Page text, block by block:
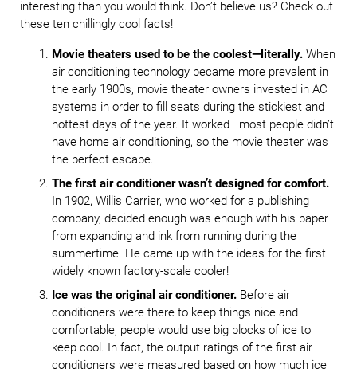
interesting than you would think. Don’t believe us? Check out
these ten chillingly cool facts!
Movie theaters used to be the coolest—literally. When
air conditioning technology became more prevalent in
the early 1900s, movie theater owners invested in AC
systems in order to fill seats during the stickiest and
hottest days of the year. It worked—most people didn’t
have home air conditioning, so the movie theater was
the perfect escape.
The first air conditioner wasn’t designed for comfort.
In 1902, Willis Carrier, who worked for a publishing
company, decided enough was enough with his paper
from expanding and ink from running during the
summertime. He came up with the ideas for the first
widely known factory-scale cooler!
Ice was the original air conditioner. Before air
conditioners were there to keep things nice and
comfortable, people would use big blocks of ice to
keep cool. In fact, the output ratings of the first air
conditioners were measured based on how much ice